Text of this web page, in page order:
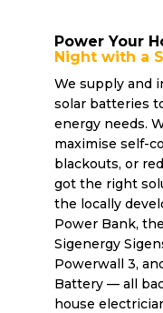
Power Your
Night with a
We supply and
solar batteries
energy needs.
maximise self-
blackouts, or
got the right
the locally
Power Bank,
Sigenergy
Powerwall 3,
Battery — all
house